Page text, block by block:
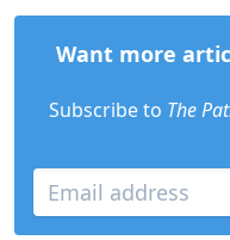
Want more
Subscribe to The